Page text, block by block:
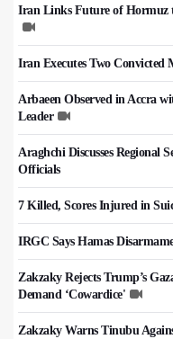
Iran Links Future of Hormuz
Iran Executes Two Convicted
Arbaeen Observed in Accra
Leader
Araghchi Discusses Regional
Officials
7 Killed, Scores Injured in
IRGC Says Hamas
Zakzaky Rejects Trump’s
Demand ‘Cowardice'
Zakzaky Warns Tinubu